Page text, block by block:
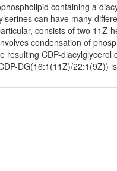
containing a
can have many
consists of two 11Z-
condensation of
CDP-
DG(16:1(11Z)/22:1(9Z))